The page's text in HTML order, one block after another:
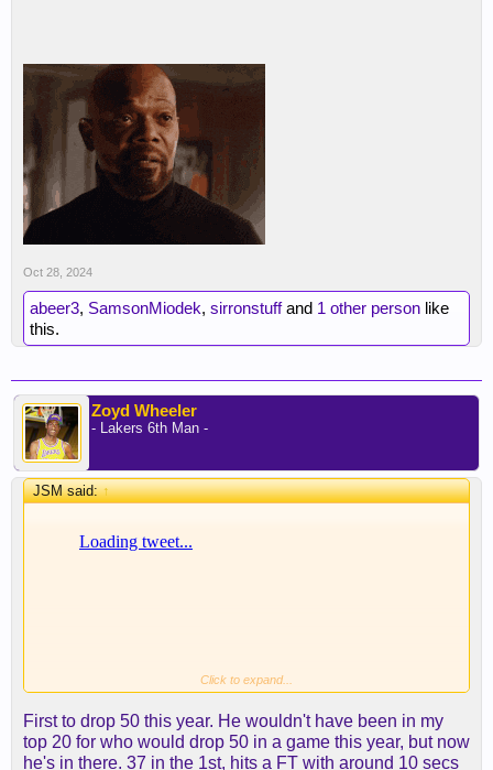
Oct 28, 2024
abeer3, SamsonMiodek, sirronstuffand 1 other person like
this.
Zoyd Wheeler
- Lakers 6th Man -
JSM said:↑
Click to expand...
First to drop 50 this year. He wouldn't have been in my
top 20 for who would drop 50 in a game this year, but now
he's in there. 37 in the 1st, hits a FT with around 10 secs